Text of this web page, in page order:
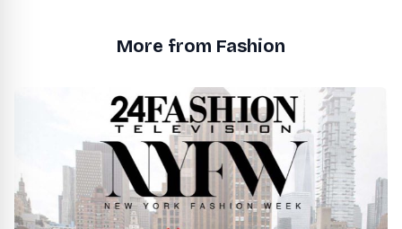
More from Fashion